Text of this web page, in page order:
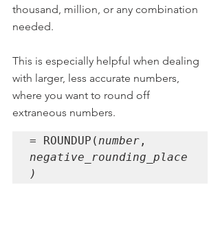
thousand, million, or any combination
needed.
This is especially helpful when dealing
with larger, less accurate numbers,
where you want to round off
extraneous numbers.
= ROUNDUP(number
negative_rounding_place
)